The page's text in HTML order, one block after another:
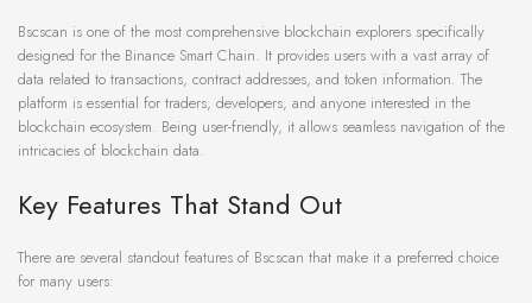
Bscscan is one of the most comprehensive blockchain explorers specifically
designed for the Binance Smart Chain. It provides users with a vast array of
data related to transactions, contract addresses, and token information. The
platform is essential for traders, developers, and anyone interested in the
blockchain ecosystem. Being user-friendly, it allows seamless navigation of the
intricacies of blockchain data.
Key Features That Stand Out
There are several standout features of Bscscan that make it a preferred choice
for many users: